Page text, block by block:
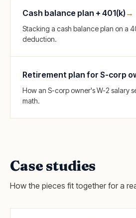
Cash balance plan + 401(k) →
Stacking a cash balance plan on a
deduction.
Retirement plan for S-corp
How an S-corp owner's W-2 salary
math.
Case studies
How the pieces fit together for a